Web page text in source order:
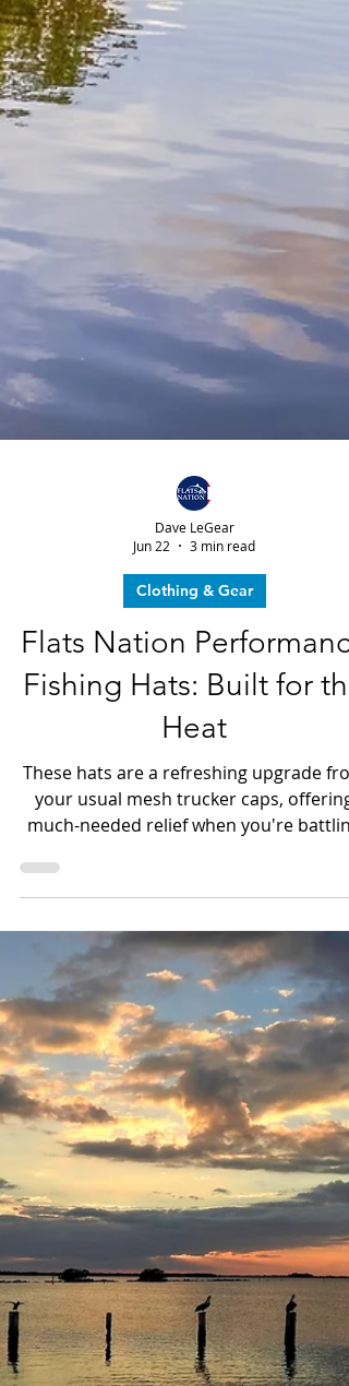
Dave LeGear
Clothing & Gear
Flats Nation Performance
Fishing Hats: Built for the
Heat
your usual mesh trucker caps, offering
much-needed relief when you're battling
fish the size of farm animals or chasing
speedy catches on the Bow, all while
braving the scorching heat over 90
degrees.